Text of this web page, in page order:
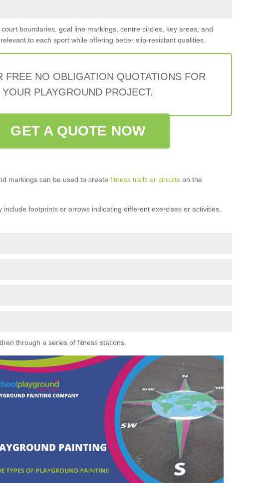
boundaries, goal line markings, centre circles, key areas, and
to each sport while offering better slip-resistant qualities.
FREE NO OBLIGATION QUOTATIONS FOR
YOUR PLAYGROUND PROJECT.
GET A QUOTE NOW
markings can be used to create fitness trails or circuitson the
include footprints or arrows indicating different exercises or activities,
through a series of fitness stations.